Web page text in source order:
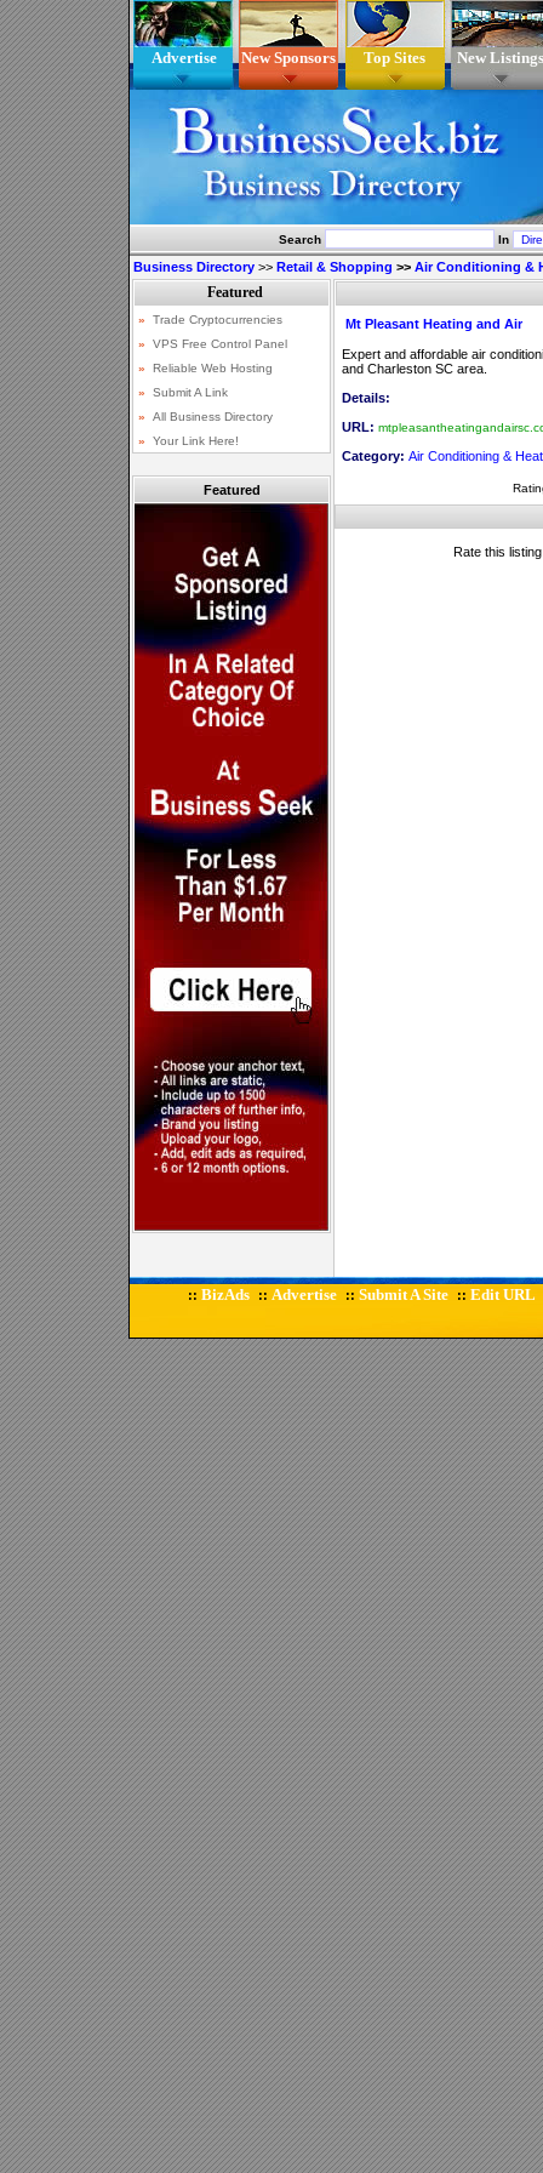
Advertise New Sponsors Top Sites New Listings
Search In
Business Directory >> Retail & Shopping >> Air Conditioning &
Featured
Mt Pleasant Heating and Air
Expert and affordable air
and Charleston SC area.
Details:
URL:
Category: Air Conditioning &
Rate this
:: BizAds :: Advertise :: Submit A Site :: Edit URL